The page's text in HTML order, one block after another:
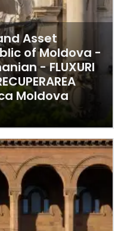
Asset
of Moldova -
- FLUXURI
Moldova